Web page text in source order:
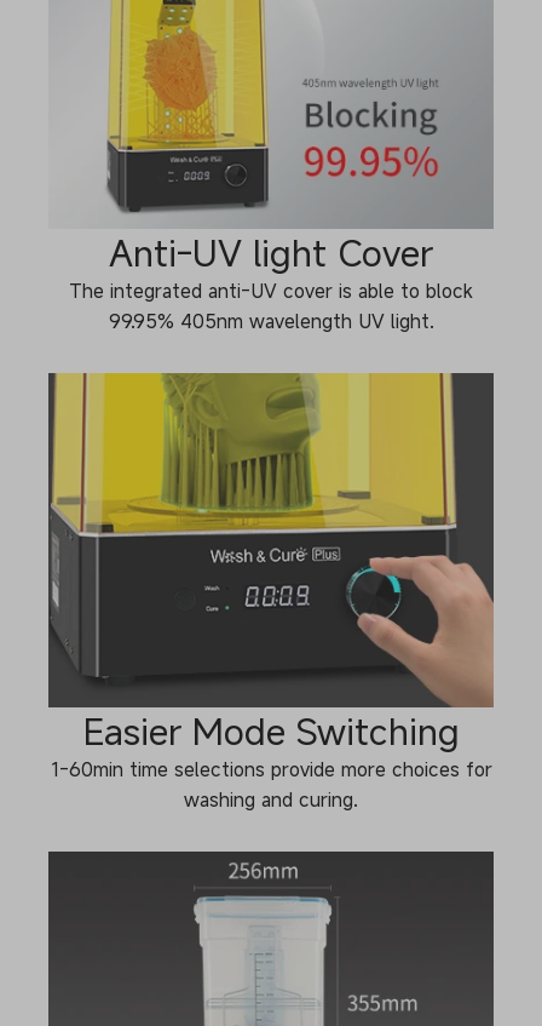
Anti-UV light Cover
The integrated anti-UV cover is able to block
99.95% 405nm wavelength UV light.
Easier Mode Switching
1-60min time selections provide more choices for
washing and curing.